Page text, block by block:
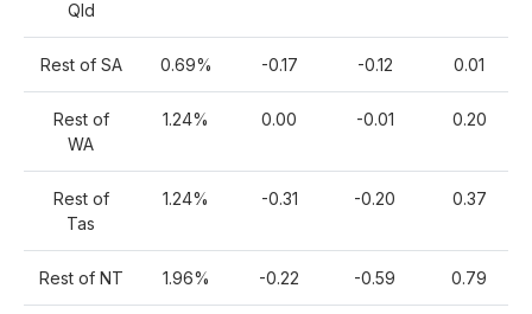
Qld
Rest of SA 0.69% -0.17 -0.12 0.01
Rest of
WA
1.24% 0.00 -0.01 0.20
Rest of
Tas
1.24% -0.31 -0.20 0.37
Rest of NT 1.96% -0.22 -0.59 0.79